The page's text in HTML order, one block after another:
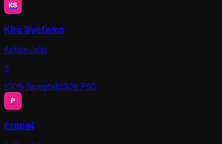
KS
Kira Systems
Active Jobs
7
100% Remote$130k P50
P
Propel